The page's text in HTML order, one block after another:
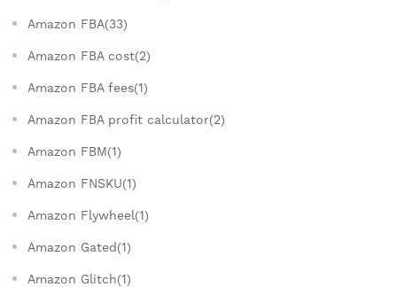
Amazon FBA(33)
Amazon FBA cost(2)
Amazon FBA fees(1)
Amazon FBA profit calculator(2)
Amazon FBM(1)
Amazon FNSKU(1)
Amazon Flywheel(1)
Amazon Gated(1)
Amazon Glitch(1)